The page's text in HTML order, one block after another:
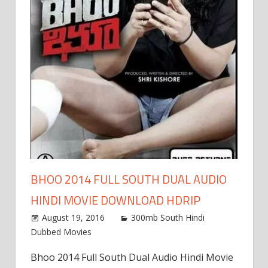
BHOO 2014 FULL SOUTH DUAL AUDIO
HINDI MOVIE DOWNLOAD HDRIP
August 19, 2016
300mb South Hindi
Dubbed Movies
Bhoo 2014 Full South Dual Audio Hindi Movie